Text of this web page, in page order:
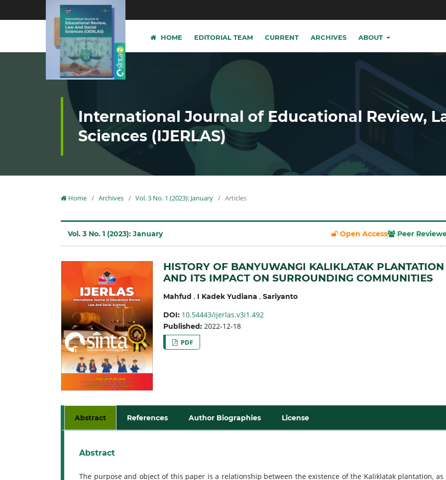
HOME EDITORIAL TEAM CURRENT ARCHIVES ABOUT
International Journal of Educational Review,
Sciences (IJERLAS)
Home / Archives / Vol. 3 No. 1 (2023): January / Articles
Vol. 3 No. 1 (2023): January Open Access Peer
HISTORY OF BANYUWANGI KALIKLATAK PLANTATION
AND ITS IMPACT ON SURROUNDING COMMUNITIES
Mahfud , I Kadek Yudiana , Sariyanto
DOI: 10.54443/ijerlas.v3i1.492
Published: 2022-12-18
PDF
Abstract References Author Biographies License
Abstract
The purpose and object of this paper is a relationship between the existence of the Kaliklatak plantation, as